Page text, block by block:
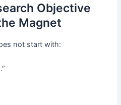
Objective
Magnet
not start with: